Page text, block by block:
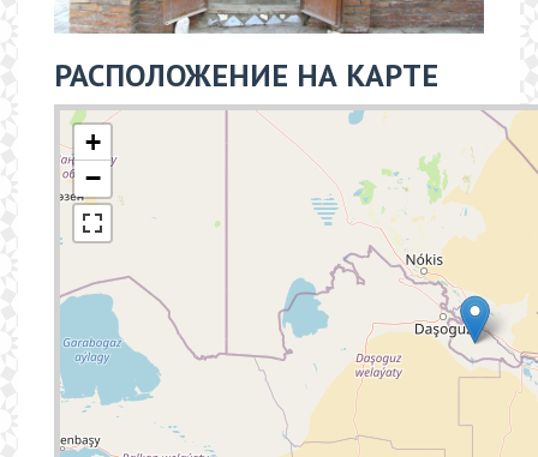
РАСПОЛОЖЕНИЕ НА КАРТЕ
+
−